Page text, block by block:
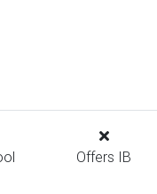
Offers IB